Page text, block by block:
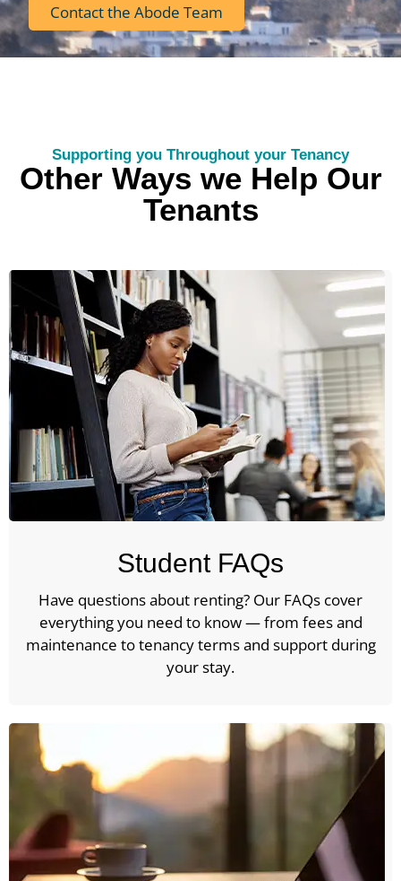
Contact the Abode Team
Supporting you Throughout your Tenancy
Other Ways we Help Our
Tenants
Student FAQs
Have questions about renting? Our FAQs cover
everything you need to know — from fees and
maintenance to tenancy terms and support during
your stay.